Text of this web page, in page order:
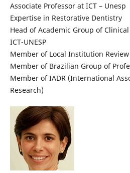
Associate Professor at ICT – Unesp
Expertise in Restorative Dentistry
Head of Academic Group of Clinical
ICT-UNESP
Member of Local Institution Review
Member of Brazilian Group of
Member of IADR (International
Research)